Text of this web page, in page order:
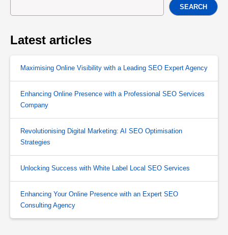
SEARCH
Latest articles
Maximising Online Visibility with a Leading SEO Expert Agency
Enhancing Online Presence with a Professional SEO Services
Company
Revolutionising Digital Marketing: AI SEO Optimisation
Strategies
Unlocking Success with White Label Local SEO Services
Enhancing Your Online Presence with an Expert SEO
Consulting Agency